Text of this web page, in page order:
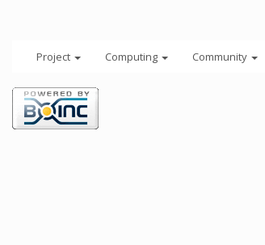
Project Computing Community